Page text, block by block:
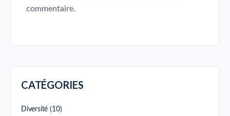
commentaire.
CATÉGORIES
Diversité (10)